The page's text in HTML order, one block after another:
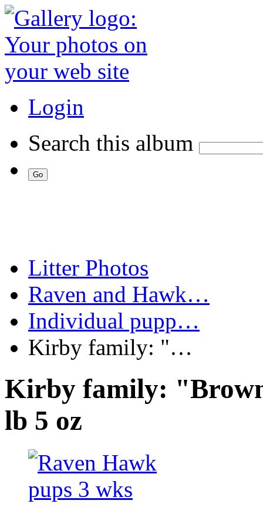
Login
Search this album
Litter Photos
Raven and Hawk…
Individual pupp…
Kirby family: "…
Kirby family:
lb 5 oz